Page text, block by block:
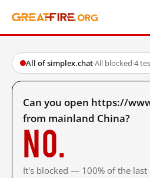
All of simplex.chat·All blocked·4
Can you open https://
from mainland China?
No.
It's blocked — 100% of the last